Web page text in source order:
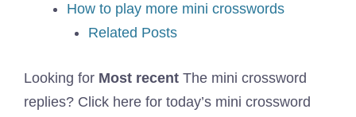
How to play more mini crosswords
Related Posts
Looking for Most recent The mini crossword
replies? Click here for today’s mini crossword